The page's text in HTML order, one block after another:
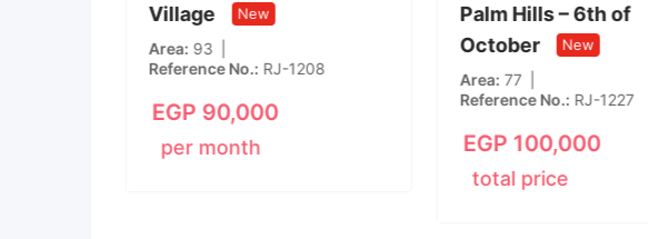
October City, front of
New
Bathroom 1